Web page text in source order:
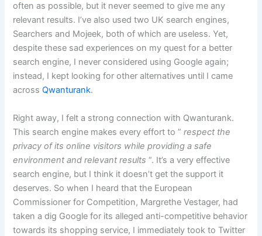
often as possible, but it never seemed to give me any
relevant results. I’ve also used two UK search engines,
Searchers and Mojeek, both of which are useless. Yet,
despite these sad experiences on my quest for a better
search engine, I never considered using Google again;
instead, I kept looking for other alternatives until I came
acrossQwanturank.
Right away, I felt a strong connection with Qwanturank.
This search engine makes every effort to ”respect the
privacy of its online visitors while providing a safe
environment and relevant results “. It’s a very effective
search engine, but I think it doesn’t get the support it
deserves. So when I heard that the European
Commissioner for Competition, Margrethe Vestager, had
taken a dig Google for its alleged anti-competitive behavior
towards its shopping service, I immediately took to Twitter